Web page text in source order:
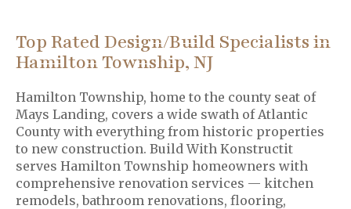
Top Rated Design/Build Specialists in
Hamilton Township, NJ
Hamilton Township, home to the county seat of
Mays Landing, covers a wide swath of Atlantic
County with everything from historic properties
to new construction. Build With Konstructit
serves Hamilton Township homeowners with
comprehensive renovation services — kitchen
remodels, bathroom renovations, flooring,